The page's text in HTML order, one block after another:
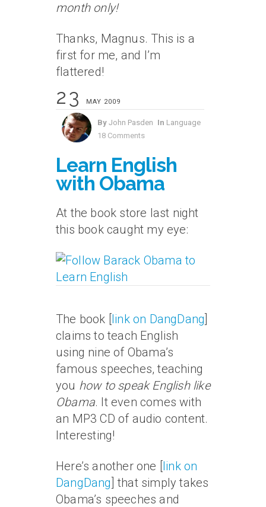
month only!
Thanks, Magnus. This is a
first for me, and I’m
flattered!
23 MAY 2009
By John Pasden In Language
18 Comments
Learn English
with Obama
At the book store last night
this book caught my eye:
The book [ link on DangDang
claims to teach English
using nine of Obama’s
famous speeches, teaching
you how to speak English like
Obama. It even comes with
an MP3 CD of audio content.
Interesting!
Here’s another one [ link on
DangDang ] that simply takes
Obama’s speeches and